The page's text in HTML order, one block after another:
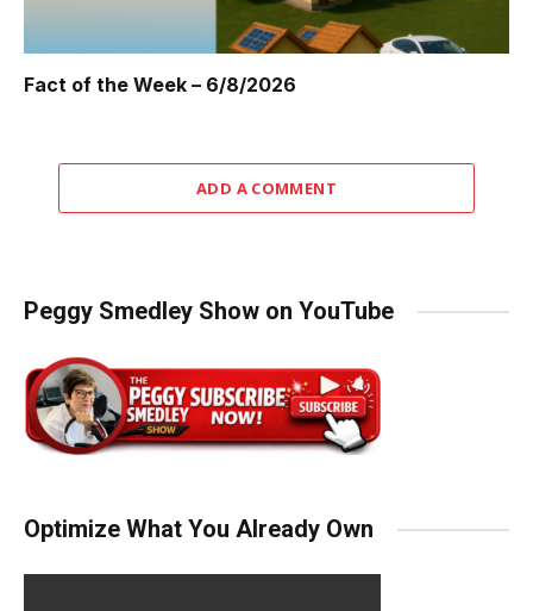
Fact of the Week – 6/8/2026
ADD A COMMENT
Peggy Smedley Show on YouTube
Optimize What You Already Own